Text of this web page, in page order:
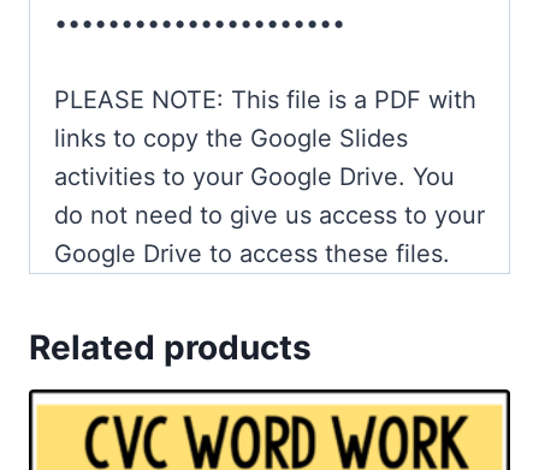
••••••••••••••••••••••
PLEASE NOTE: This file is a PDF with
links to copy the Google Slides
activities to your Google Drive. You
do not need to give us access to your
Google Drive to access these files.
Related products